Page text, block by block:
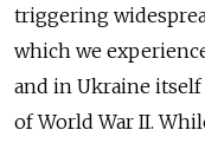
triggering
which we
and in Ukraine
of World War II.